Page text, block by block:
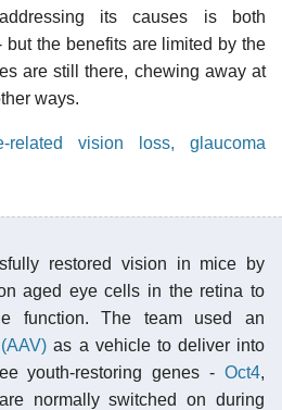
its causes is both
the benefits are limited by the
are still there, chewing away at
ways.
related vision loss, glaucoma
restored vision in mice by
aged eye cells in the retina to
function. The team used an
as a vehicle to deliver into
youth-restoring genes - Oct4,
normally switched on during